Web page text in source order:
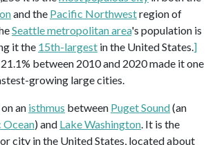
and the Pacific Northwestregion of
Seattle metropolitan area's population is
it the 15th-largest in the United States.]
between 2010 and 2020 made it one
growing large cities.
an isthmus between Puget Sound(an
Ocean) and Lake Washington. It is the
city in the United States, located about